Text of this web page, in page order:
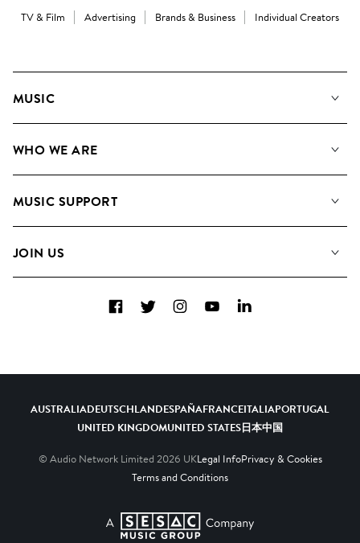
TV & Film Advertising Brands & Business Individual Creators
MUSIC
Search
WHO WE ARE
Meet the Team
MUSIC SUPPORT
Contact Us
JOIN US
Diversity, Equity & Inclusion
FacebookTwitterInstagramYouTubeLinkedIn
AUSTRALIADEUTSCHLANDESPAÑAFRANCEITALIAPORTUGAL
UNITED KINGDOMUNITED STATES日本中国
© Audio Network Limited 2026 UKLegal InfoPrivacy & Cookies
Terms and Conditions
A SESAC Company